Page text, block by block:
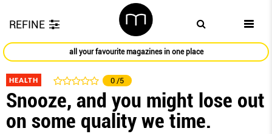
REFINE
all your favourite magazines in one place
HEALTH 0 /5
Snooze, and you might lose out
on some quality we time.